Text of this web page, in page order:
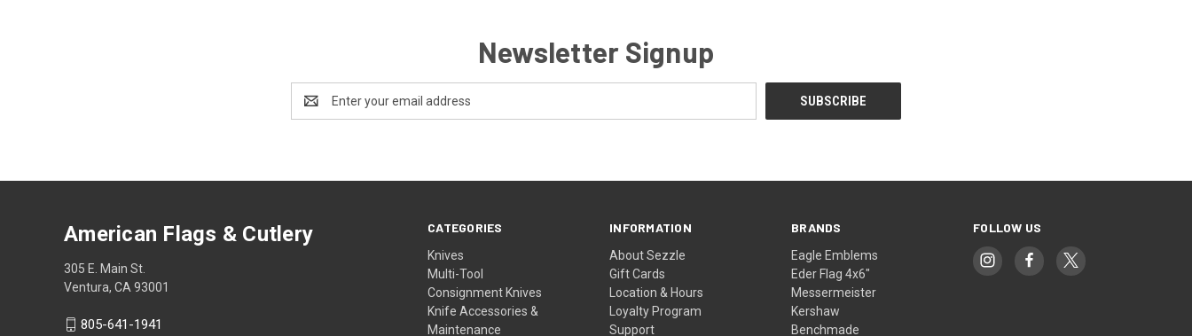
Newsletter Signup
Address
CATEGORIES
Knives
Multi-Tool
Consignment Knives
Knife Accessories &
Maintenance
INFORMATION
About Sezzle
Gift Cards
Location & Hours
Loyalty Program
Support
BRANDS
Eagle Emblems
Eder Flag 4x6"
Messermeister
Kershaw
Benchmade
FOLLOW US
American Flags & Cutlery
305 E. Main St.
Ventura, CA 93001
805-641-1941